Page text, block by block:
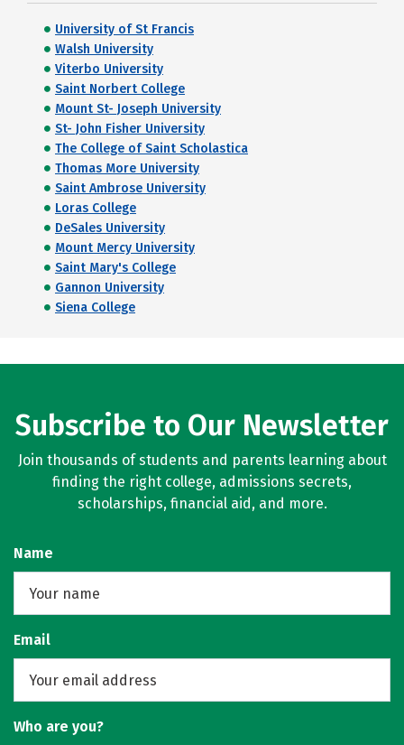
University of St Francis
Walsh University
Viterbo University
Saint Norbert College
Mount St- Joseph University
St- John Fisher University
The College of Saint Scholastica
Thomas More University
Saint Ambrose University
Loras College
DeSales University
Mount Mercy University
Saint Mary's College
Gannon University
Siena College
Subscribe to Our Newsletter
Join thousands of students and parents learning about
finding the right college, admissions secrets,
scholarships, financial aid, and more.
Name
Email
Who are you?